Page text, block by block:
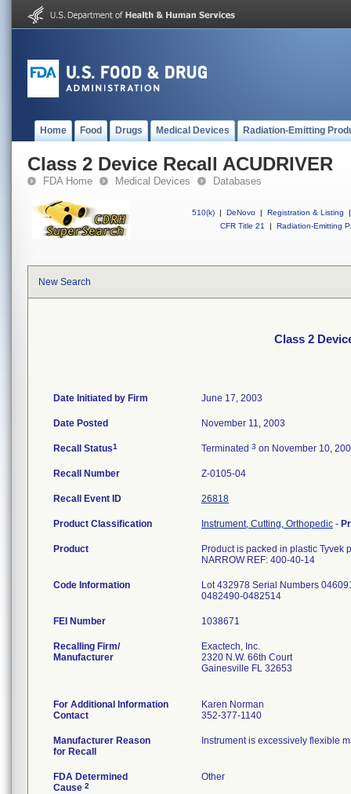
Home Food Drugs Medical Devices Radiation-Emitting
Class 2 Device Recall ACUDRIVER
FDA Home Medical Devices Databases
510(k) | DeNovo | Registration & Listing
|
CFR Title 21
| Radiation-Emitting
New Search
Class 2
Date Initiated by Firm June 17, 2003
Date Posted November 11, 2003
Recall Status1 Terminated 3 on November 10,
Recall Number Z-0105-04
Recall Event ID 26818
Product Classification Instrument, Cutting, Orthopedic -
Product
Product is packed in plastic Tyvek
NARROW REF: 400-40-14
Code Information
Lot 432978 Serial Numbers
0482490-0482514
FEI Number
Recalling Firm/
Manufacturer
Exactech, Inc.
2320 N.W. 66th Court
Gainesville FL 32653
For Additional Information
Contact
Karen Norman
352-377-1140
Manufacturer Reason
for Recall
Instrument is excessively flexible
FDA Determined
Cause 2
Other